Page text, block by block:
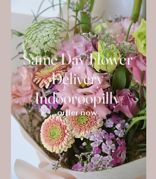
order now
Same Day Flower
Delivery
Indooroopilly